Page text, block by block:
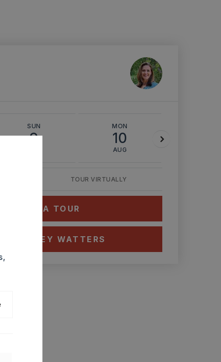
SUN
9
MON
10
AUG
TOUR VIRTUALLY
A TOUR
ASHLEY WATTERS